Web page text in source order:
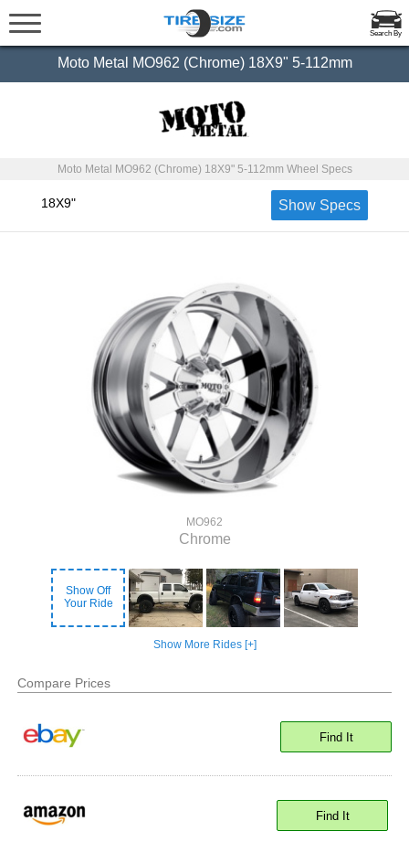
Search By
Moto Metal MO962 (Chrome) 18X9" 5-112mm
Moto Metal MO962 (Chrome) 18X9" 5-112mm Wheel Specs
18X9" Show Specs
MO962
Chrome
Show Off
Your Ride
Show More Rides [+]
Compare Prices
Find It
Find It